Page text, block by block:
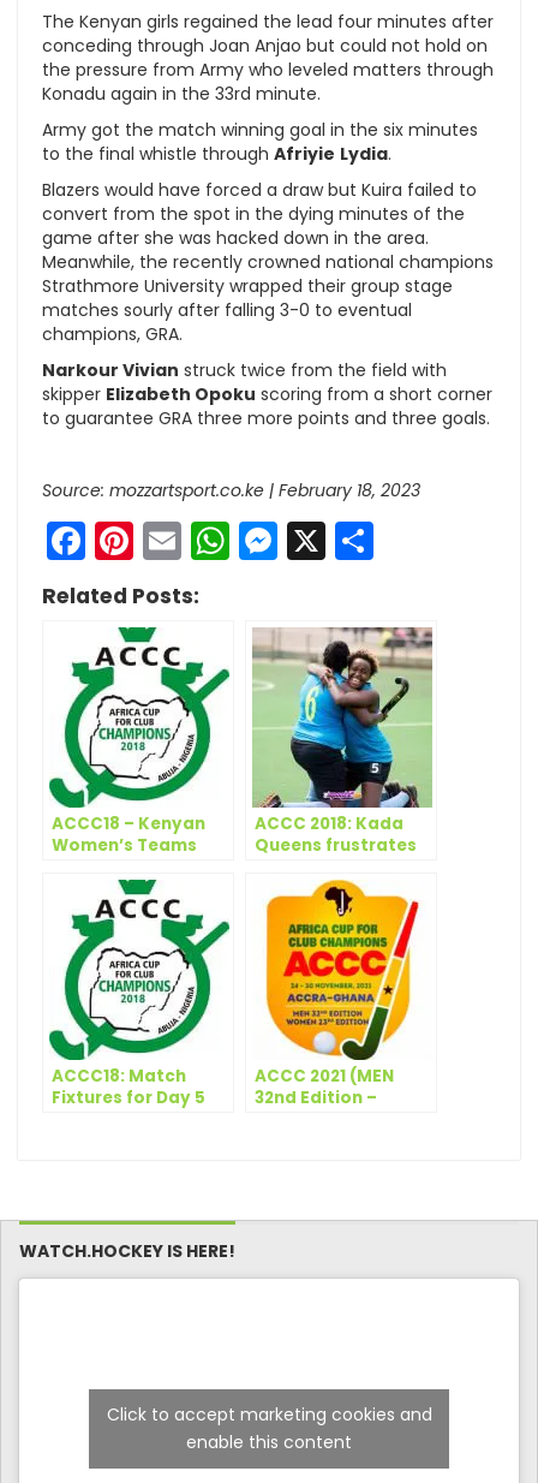
The Kenyan girls regained the lead four minutes after
conceding through Joan Anjao but could not hold on
the pressure from Army who leveled matters through
Konadu again in the 33rd minute.
Army got the match winning goal in the six minutes
to the final whistle through Afriyie Lydia.
Blazers would have forced a draw but Kuira failed to
convert from the spot in the dying minutes of the
game after she was hacked down in the area.
Meanwhile, the recently crowned national champions
Strathmore University wrapped their group stage
matches sourly after falling 3-0 to eventual
champions, GRA.
Narkour Vivian struck twice from the field with
skipper Elizabeth Opoku scoring from a short corner
to guarantee GRA three more points and three goals.
Source: mozzartsport.co.ke | February 18, 2023
Facebook
Pinterest
EmailWhatsApp
Messenger
X
Related Posts:
ACCC18 – Kenyan
Women’s Teams
ACCC 2018: Kada
Queens frustrates
grabs win on first
day
ACCC18: Match
Fixtures for Day 5
ACCC 2021 (MEN
32nd Edition –
WATCH.HOCKEY IS HERE!
Click to accept marketing cookies and
enable this content